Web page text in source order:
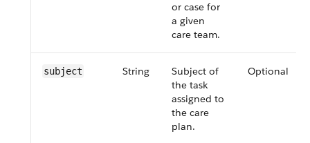
or case for
a given
care team.
subject String
Subject of
the task
assigned to
the care
plan.
Optional